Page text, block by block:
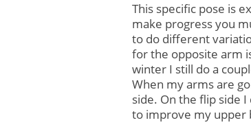
This specific pose is
make progress you
to do different
for the opposite arm
winter I still do a
When my arms are
side. On the flip side
to improve my upper